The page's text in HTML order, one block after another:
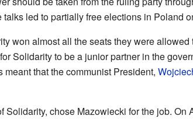
talks led to partially free elections in Poland
won almost all the seats they were
Solidarity to be a junior partner in the
that the communist President,
Solidarity, chose Mazowiecki for the job.